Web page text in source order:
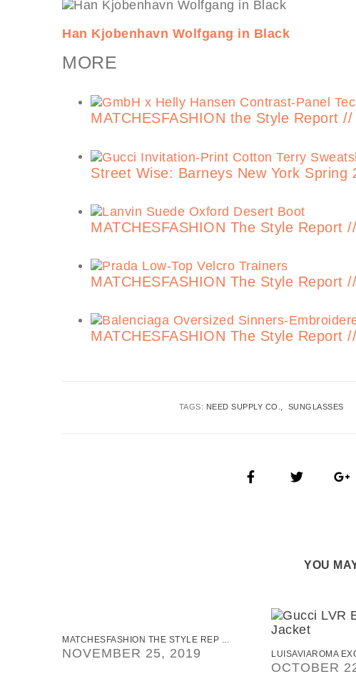
Han Kjobenhavn Wolfgang in Black
MORE
MATCHESFASHION the Style Report
Street Wise: Barneys New York Spring
MATCHESFASHION The Style Report
MATCHESFASHION The Style Report
MATCHESFASHION The Style Report
TAGS: NEED SUPPLY CO. SUNGLASSES
YOU
MATCHESFASHION THE STYLE REP ...
NOVEMBER 25, 2019 LUISAVIAROMA
OCTOBER